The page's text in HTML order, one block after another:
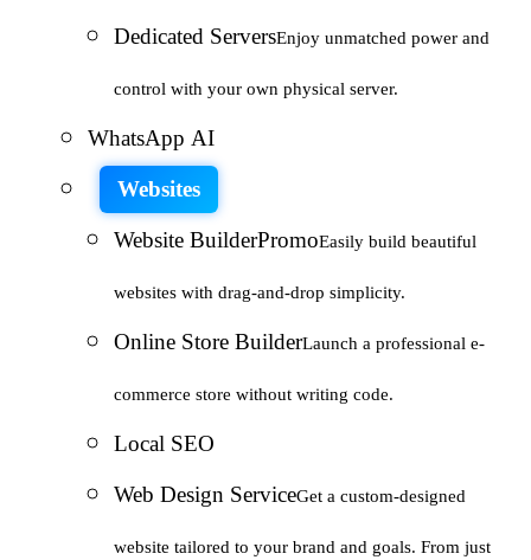
Dedicated ServersEnjoy unmatched power and
control with your own physical server.
WhatsApp AI
Websites
Website BuilderPromoEasily build beautiful
websites with drag-and-drop simplicity.
Online Store BuilderLaunch a professional e-
commerce store without writing code.
Local SEO
Web Design ServiceGet a custom-designed
website tailored to your brand and goals. From just